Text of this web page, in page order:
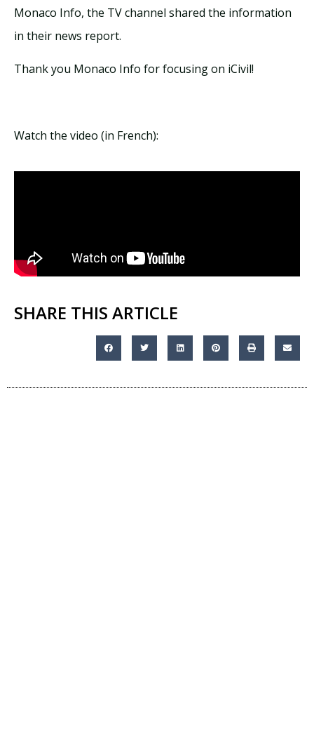
Monaco Info, the TV channel shared the information
in their news report.
Thank you Monaco Info for focusing on iCivil!
Watch the video (in French):
SHARE THIS ARTICLE